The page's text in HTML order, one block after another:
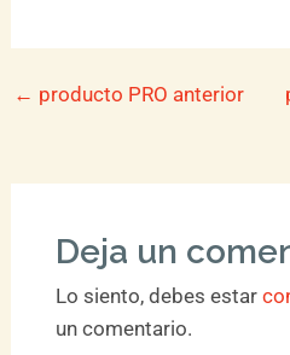
← producto PRO anterior
Deja un
Lo siento, debes estar
un comentario.